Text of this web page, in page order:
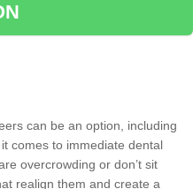
can be an option, including
comes to immediate dental
overcrowding or don’t sit
realign them and create a